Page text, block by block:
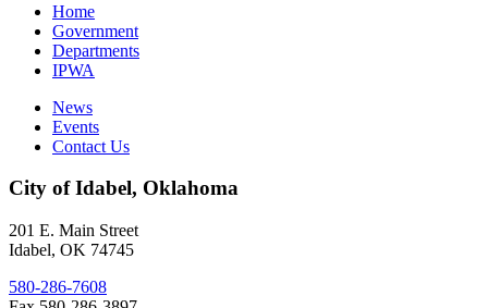
Home
Government
Departments
IPWA
News
Events
Contact Us
City of Idabel, Oklahoma
201 E. Main Street
Idabel, OK 74745
580-286-7608